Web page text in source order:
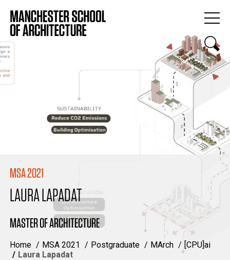
MSA 2021
LAURA LAPADAT
MASTER OF ARCHITECTURE
Home MSA 2021 Postgraduate MArch
[CPU]ai
Laura Lapadat